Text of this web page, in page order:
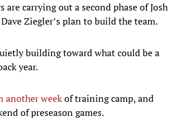
are carrying out a second phase of Josh
Ziegler’s plan to build the team.
building toward what could be a
year.
another weekof training camp, and
of preseason games.